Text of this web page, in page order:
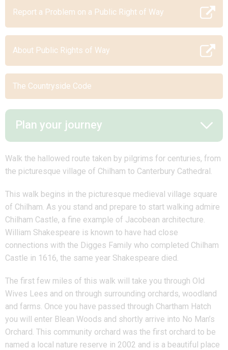
Report a Problem on a Public Right of Way
About Public Rights of Way
The Countryside Code
Plan your journey
Walk the hallowed route taken by pilgrims for centuries, from
the picturesque village of Chilham to Canterbury Cathedral.
This walk begins in the picturesque medieval village square
of Chilham. As you stand and prepare to start walking admire
Chilham Castle, a fine example of Jacobean architecture.
William Shakespeare is known to have had close
connections with the Digges Family who completed Chilham
Castle in 1616, the same year Shakespeare died.
The first few miles of this walk will take you through Old
Wives Lees and on through surrounding orchards, woodland
and farms. Once you have passed through Chartham Hatch
you will enter Blean Woods and shortly arrive into No Man’s
Orchard. This community orchard was the first orchard to be
named a local nature reserve in 2002 and is a beautiful place